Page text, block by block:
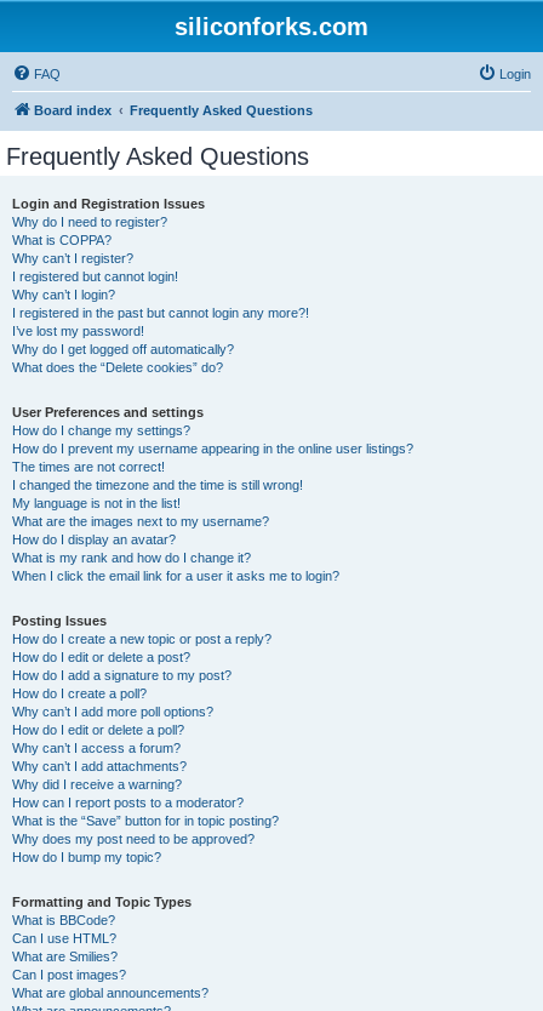
siliconforks.com
FAQ Login
Board index Frequently Asked Questions
Frequently Asked Questions
Login and Registration Issues
Why do I need to register?
What is COPPA?
Why can’t I register?
I registered but cannot login!
Why can’t I login?
I registered in the past but cannot login any more?!
I’ve lost my password!
Why do I get logged off automatically?
What does the “Delete cookies” do?
User Preferences and settings
How do I change my settings?
How do I prevent my username appearing in the online user listings?
The times are not correct!
I changed the timezone and the time is still wrong!
My language is not in the list!
What are the images next to my username?
How do I display an avatar?
What is my rank and how do I change it?
When I click the email link for a user it asks me to login?
Posting Issues
How do I create a new topic or post a reply?
How do I edit or delete a post?
How do I add a signature to my post?
How do I create a poll?
Why can’t I add more poll options?
How do I edit or delete a poll?
Why can’t I access a forum?
Why can’t I add attachments?
Why did I receive a warning?
How can I report posts to a moderator?
What is the “Save” button for in topic posting?
Why does my post need to be approved?
How do I bump my topic?
Formatting and Topic Types
What is BBCode?
Can I use HTML?
What are Smilies?
Can I post images?
What are global announcements?